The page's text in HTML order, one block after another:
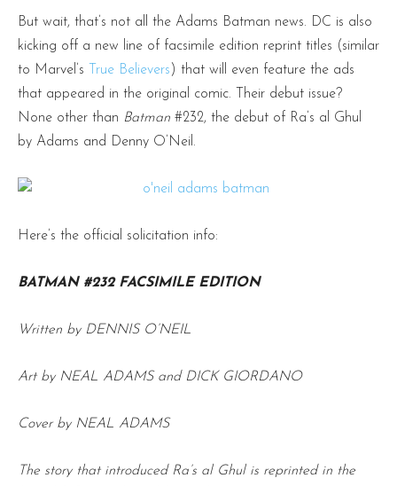
But wait, that’s not all the Adams Batman news. DC is also
kicking off a new line of facsimile edition reprint titles (similar
to Marvel’s
True Believers ) that will even feature the ads
that appeared in the original comic. Their debut issue?
None other than Batman #232, the debut of Ra’s al Ghul
by Adams and Denny O’Neil.
Here’s the official solicitation info:
BATMAN #232 FACSIMILE EDITION
Written by DENNIS O’NEIL
Art by NEAL ADAMS and DICK GIORDANO
Cover by NEAL ADAMS
The story that introduced Ra’s al Ghul is reprinted in the